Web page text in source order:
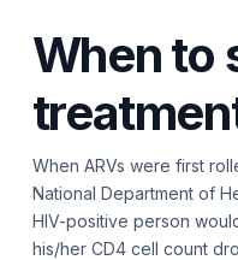
When to
When ARVs were first
National Department of
HIV-positive person
his/her CD4 cell count